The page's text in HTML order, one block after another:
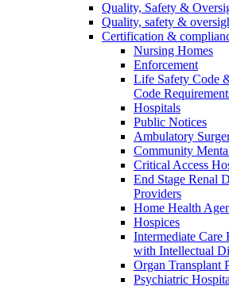
Quality, Safety &
Quality, safety &
Certification &
Nursing Homes
Enforcement
Life Safety Code
Code
Hospitals
Public Notices
Ambulatory
Community
Critical Access
End Stage Renal
Providers
Home Health
Hospices
Intermediate
with Intellectual
Organ Transplant
Psychiatric